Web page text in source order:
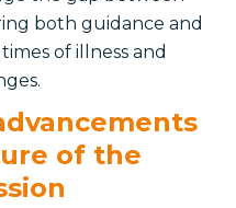
both guidance and
of illness and
of the